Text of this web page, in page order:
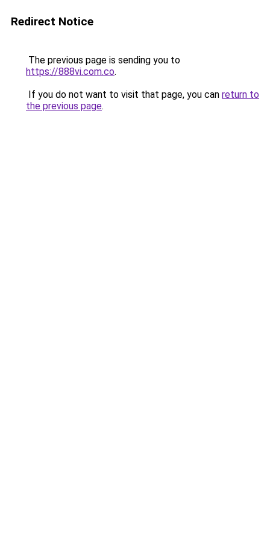
Redirect Notice
The previous page is sending you to
https://888vi.com.co.
If you do not want to visit that page, you can return to
the previous page.